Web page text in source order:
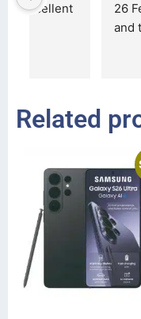
26 February
read
Related